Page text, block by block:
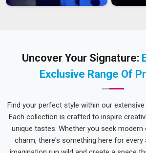
Uncover Your Signature:
Exclusive Range Of
Find your perfect style within our
Each collection is crafted to inspire
unique tastes. Whether you seek
charm, there's something here for every